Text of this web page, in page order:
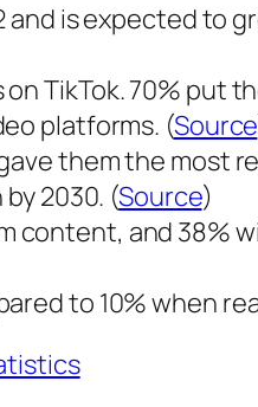
is expected to
TikTok. 70% put
platforms. (Source
them the most
2030. (Source)
content, and 38%
to 10% when